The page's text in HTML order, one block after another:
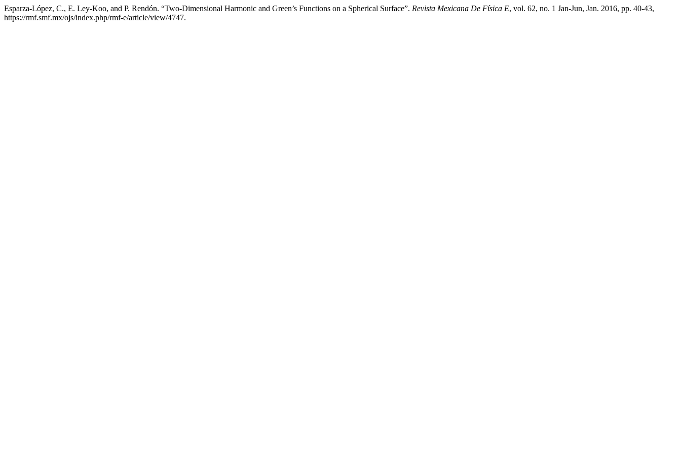
Esparza-López, C., E. Ley-Koo, and P. Rendón. “Two-Dimensional Harmonic and Green’s Functions on a Spherical Surface”. Revista Mexicana De Física E, vol. 62, no. 1 Jan-Jun, Jan. 2016, pp. 40-43,
https://rmf.smf.mx/ojs/index.php/rmf-e/article/view/4747.